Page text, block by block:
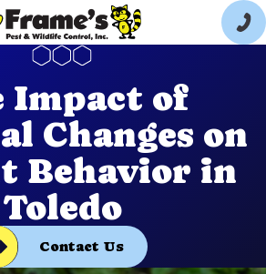
Impact of
Changes on
Behavior in
Toledo
Contact Us